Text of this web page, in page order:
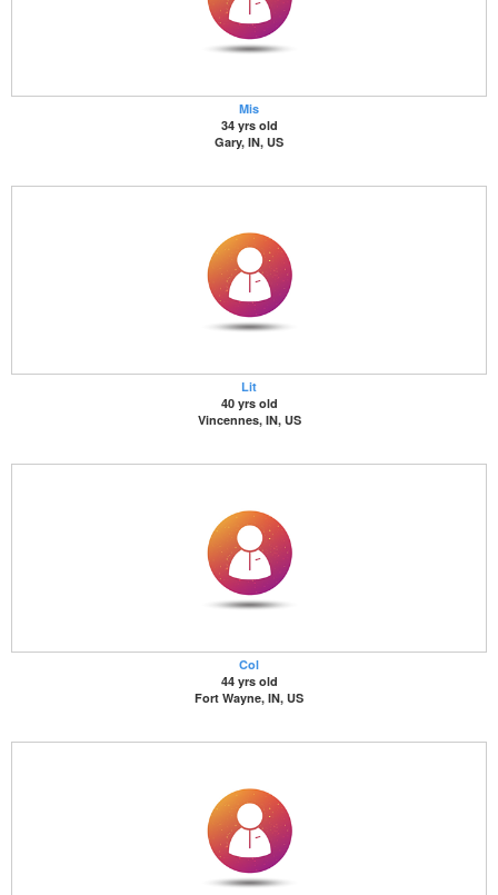
Mis
34 yrs old
Gary, IN, US
Lit
40 yrs old
Vincennes, IN, US
Col
44 yrs old
Fort Wayne, IN, US